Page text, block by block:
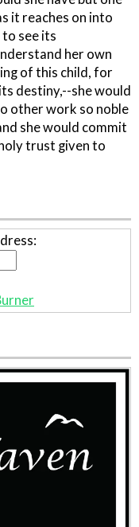
it reaches on into
see its
her own
of this child, for
destiny,--she would
other work so noble
she would commit
trust given to